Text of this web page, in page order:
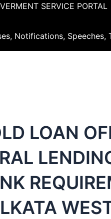
SERVICE PORTAL
Notifications, Speeches,
LOAN